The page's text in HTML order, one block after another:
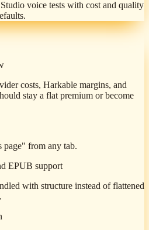
voice tests with cost and quality
costs, Harkable margins, and
stay a flat premium or become
from any tab.
EPUB support
with structure instead of flattened